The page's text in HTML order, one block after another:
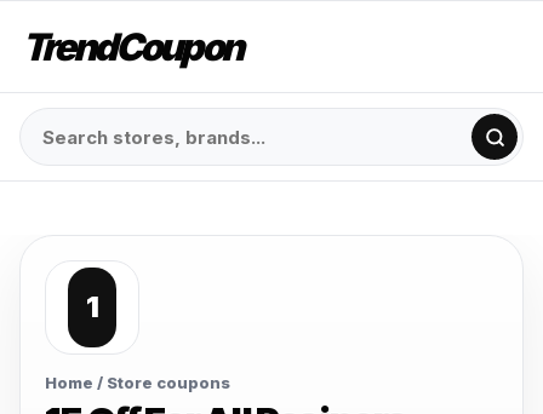
TrendCoupon
1
Home / Store coupons